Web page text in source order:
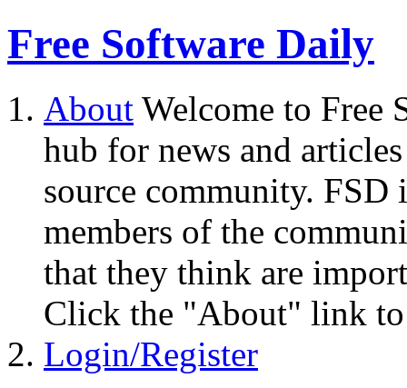
Free Software Daily
About Welcome to Free
hub for news and
source community.
members of the
that they think are
Click the "About" link to
Login/Register